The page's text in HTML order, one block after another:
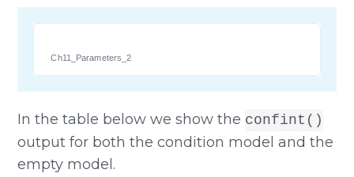
Ch11_Parameters_2
In the table below we show the confint()
output for both the condition model and the
empty model.